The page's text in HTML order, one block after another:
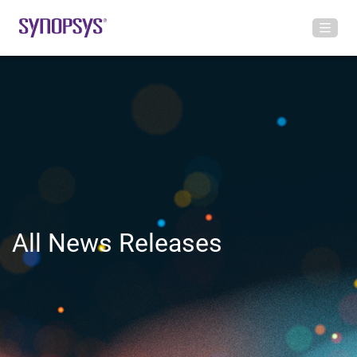
All News Releases